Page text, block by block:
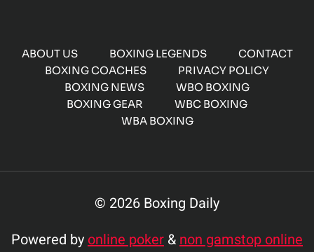
ABOUT US BOXING LEGENDS
CONTACT
BOXING COACHES
PRIVACY POLICY
BOXING NEWS
WBO BOXING
BOXING GEAR
WBC BOXING
WBA BOXING
© 2026 Boxing Daily
Powered byonline poker &non gamstop online